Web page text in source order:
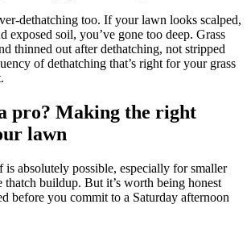
dethatching too. If your lawn looks scalped,
exposed soil, you’ve gone too deep. Grass
thinned out after dethatching, not stripped
of dethatching that’s right for your grass
pro? Making the right
lawn
is absolutely possible, especially for smaller
thatch buildup. But it’s worth being honest
before you commit to a Saturday afternoon